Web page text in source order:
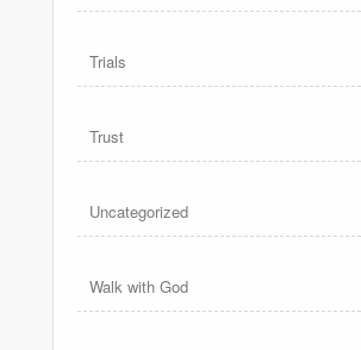
Trials
Trust
Uncategorized
Walk with God